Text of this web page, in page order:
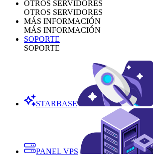
OTROS SERVIDORES
OTROS SERVIDORES
MÁS INFORMACIÓN
MÁS INFORMACIÓN
SOPORTE
SOPORTE
STARBASE
PANEL VPS